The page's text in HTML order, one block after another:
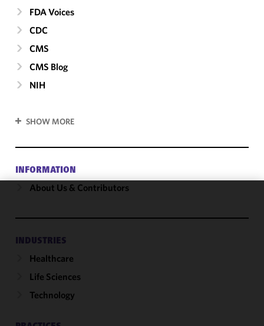
FDA Voices
CDC
CMS
CMS Blog
NIH
SHOW MORE
INFORMATION
About Us & Contributors
INDUSTRIES
Healthcare
Life Sciences
Technology
cookies to
functionality
performance
with our